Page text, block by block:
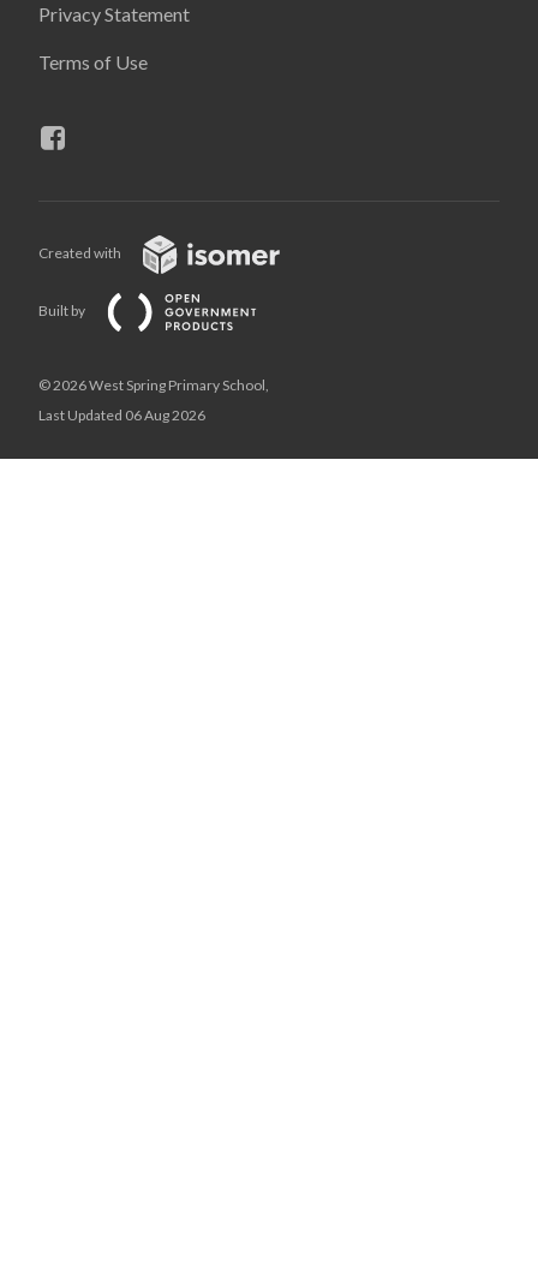
Privacy Statement
Terms of Use
Created with
Built by
© 2026 West Spring Primary School,
Last Updated 06 Aug 2026